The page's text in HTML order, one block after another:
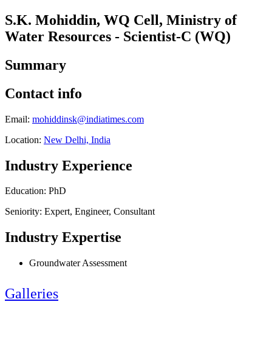
S.K. Mohiddin, WQ Cell, Ministry of
Water Resources - Scientist-C (WQ)
Summary
Contact info
Email: mohiddinsk@indiatimes.com
Location: New Delhi, India
Industry Experience
Education: PhD
Seniority: Expert, Engineer, Consultant
Industry Expertise
Groundwater Assessment
Galleries